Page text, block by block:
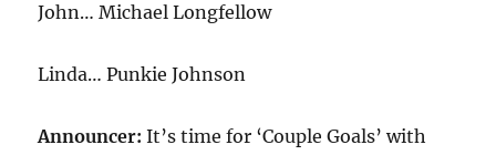
John… Michael Longfellow
Linda… Punkie Johnson
Announcer:It’s time for ‘Couple Goals’ with